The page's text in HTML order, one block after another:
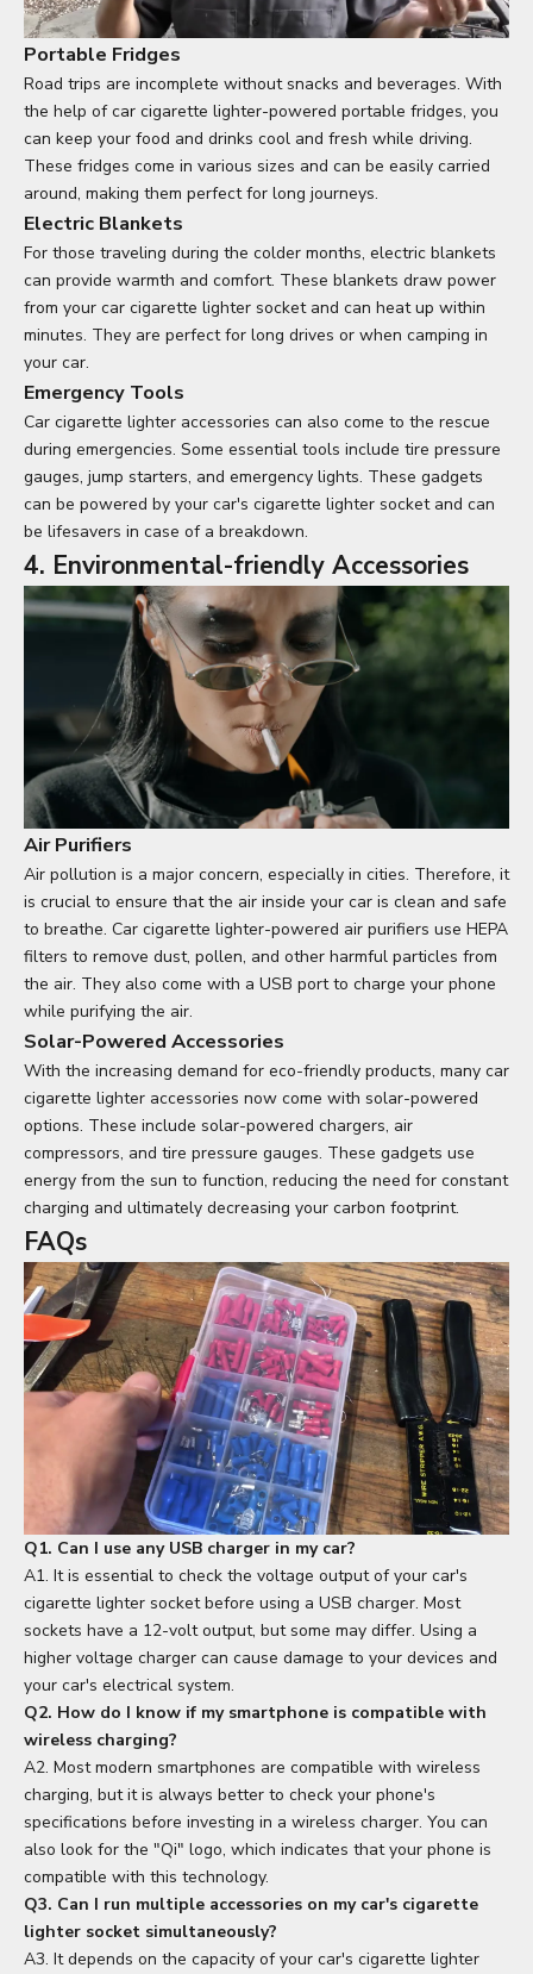
Portable Fridges
Road trips are incomplete without snacks and beverages. With
the help of car cigarette lighter-powered portable fridges, you
can keep your food and drinks cool and fresh while driving.
These fridges come in various sizes and can be easily carried
around, making them perfect for long journeys.
Electric Blankets
For those traveling during the colder months, electric blankets
can provide warmth and comfort. These blankets draw power
from your car cigarette lighter socket and can heat up within
minutes. They are perfect for long drives or when camping in
your car.
Emergency Tools
Car cigarette lighter accessories can also come to the rescue
during emergencies. Some essential tools include tire pressure
gauges, jump starters, and emergency lights. These gadgets
can be powered by your car's cigarette lighter socket and can
be lifesavers in case of a breakdown.
4. Environmental-friendly Accessories
Air Purifiers
Air pollution is a major concern, especially in cities. Therefore, it
is crucial to ensure that the air inside your car is clean and safe
to breathe. Car cigarette lighter-powered air purifiers use HEPA
filters to remove dust, pollen, and other harmful particles from
the air. They also come with a USB port to charge your phone
while purifying the air.
Solar-Powered Accessories
With the increasing demand for eco-friendly products, many car
cigarette lighter accessories now come with solar-powered
options. These include solar-powered chargers, air
compressors, and tire pressure gauges. These gadgets use
energy from the sun to function, reducing the need for constant
charging and ultimately decreasing your carbon footprint.
FAQs
Q1. Can I use any USB charger in my car?
A1. It is essential to check the voltage output of your car's
cigarette lighter socket before using a USB charger. Most
sockets have a 12-volt output, but some may differ. Using a
higher voltage charger can cause damage to your devices and
your car's electrical system.
Q2. How do I know if my smartphone is compatible with
wireless charging?
A2. Most modern smartphones are compatible with wireless
charging, but it is always better to check your phone's
specifications before investing in a wireless charger. You can
also look for the "Qi" logo, which indicates that your phone is
compatible with this technology.
Q3. Can I run multiple accessories on my car's cigarette
lighter socket simultaneously?
A3. It depends on the capacity of your car's cigarette lighter